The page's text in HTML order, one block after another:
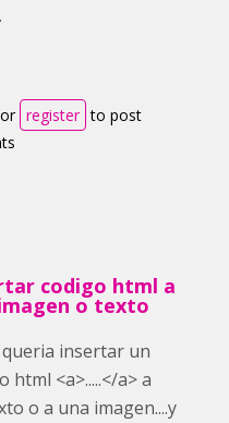
or register to post
codigo html a
o texto
insertar un
html <a>.....</a> a
o a una imagen....y